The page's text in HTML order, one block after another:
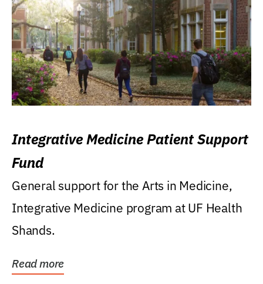
Integrative Medicine Patient Support
Fund
General support for the Arts in Medicine,
Integrative Medicine program at UF Health
Shands.
Read more